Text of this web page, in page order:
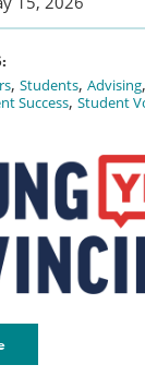
, Students, Advising,
Success, Student